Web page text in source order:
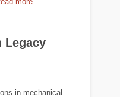
Legacy
in mechanical